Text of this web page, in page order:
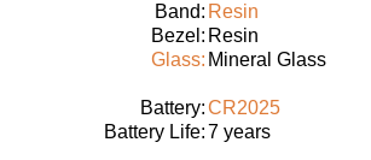
Band: Resin
Bezel: Resin
Glass: Mineral Glass
Battery:CR2025
Battery Life:7 years